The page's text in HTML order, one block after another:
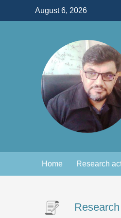
August 6, 2026
Home Research